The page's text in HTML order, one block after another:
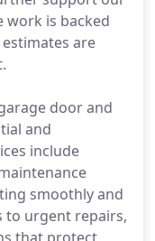
work is backed
are
door and
and
include
smoothly and
to urgent repairs,